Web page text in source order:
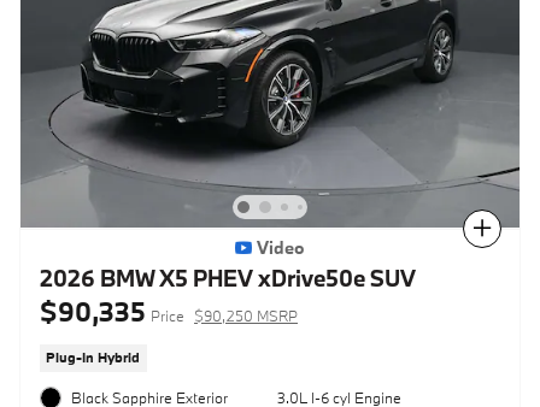
Compare
Video
2026 BMW X5 PHEV xDrive50e SUV
$90,335 Price $90,250 MSRP
Plug-In Hybrid
Black Sapphire Exterior
3.0L I-6 cyl Engine